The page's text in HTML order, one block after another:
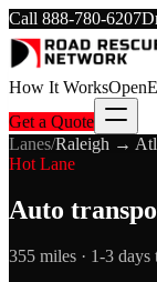
Call 888-780-6207
How It WorksOpen
Get a Quote
Lanes/Raleigh →
Hot Lane
Auto
355 miles · 1-3